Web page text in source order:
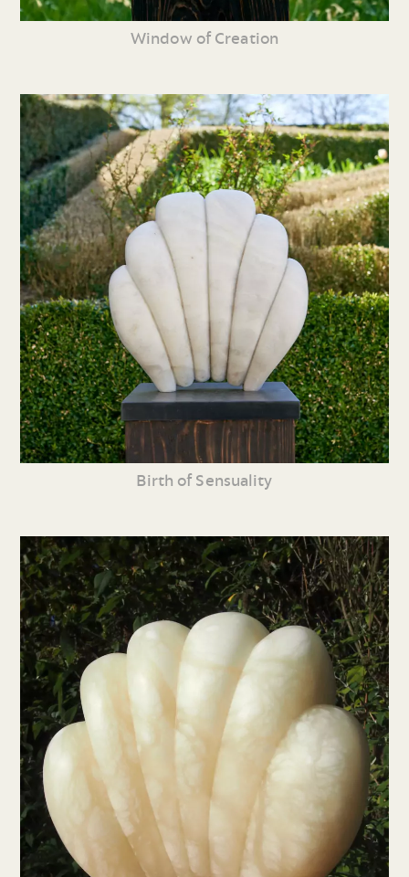
Window of Creation
Birth of Sensuality